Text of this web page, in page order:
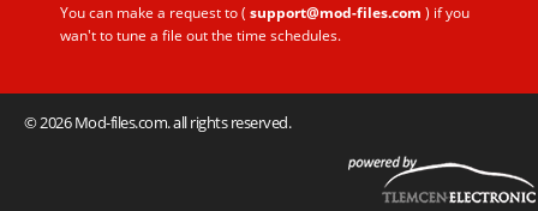
You can make a request to ( support@mod-files.com ) if you
wan't to tune a file out the time schedules.
© 2026 Mod-files.com. all rights reserved.